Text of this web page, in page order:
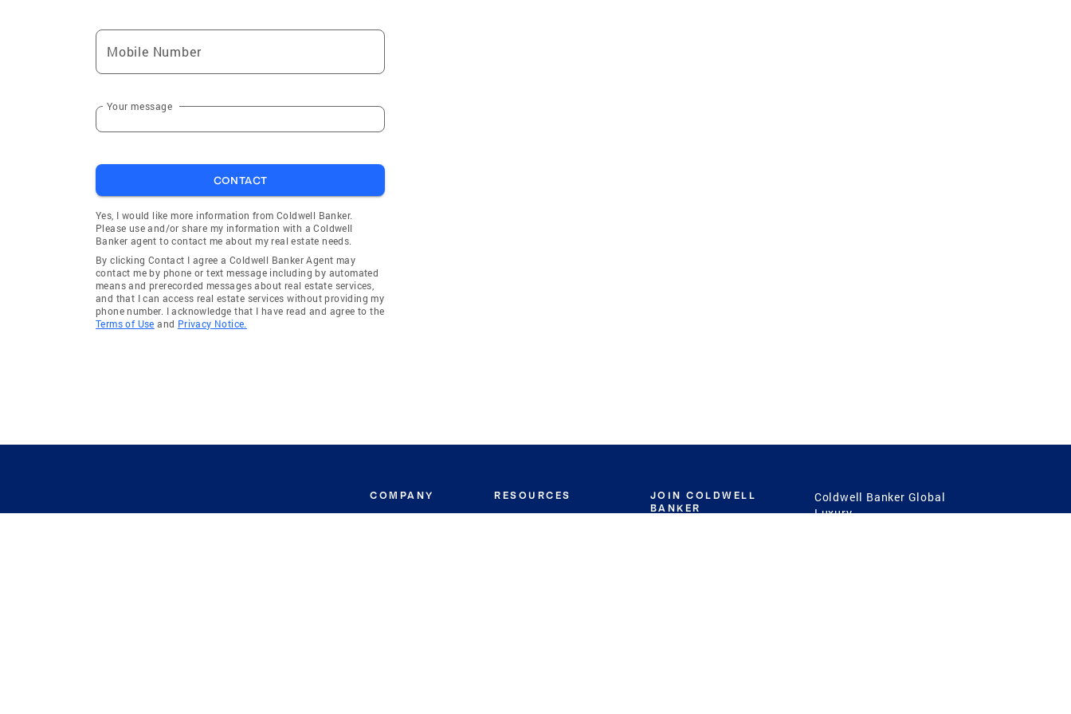
Mobile Number
Your message
CONTACT
Yes, I would like more information from Coldwell Banker.
Please use and/or share my information with a Coldwell
Banker agent to contact me about my real estate needs.
By clicking Contact I agree a Coldwell Banker Agent may
contact me by phone or text message including by automated
means and prerecorded messages about real estate services,
and that I can access real estate services without providing my
phone number. I acknowledge that I have read and agree to the
Terms of Use and Privacy Notice.
COMPANY RESOURCES
JOIN COLDWELL
BANKER
Coldwell Banker Global
Luxury